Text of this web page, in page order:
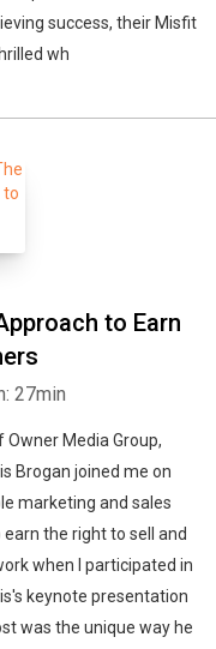
success, their Misfit
wh
to Earn
27min
Owner Media Group,
Brogan joined me on
marketing and sales
the right to sell and
when I participated in
keynote presentation
was the unique way he